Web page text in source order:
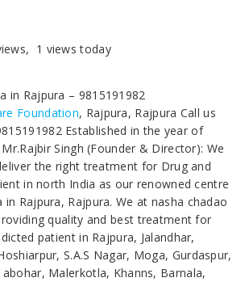
1 views today
in Rajpura – 9815191982
Foundation, Rajpura, Rajpura Call us
Established in the year of
Singh (Founder & Director): We
the right treatment for Drug and
in north India as our renowned centre
Rajpura, Rajpura. We at nasha chadao
quality and best treatment for
patient in Rajpura, Jalandhar,
S.A.S Nagar, Moga, Gurdaspur,
Malerkotla, Khanns, Barnala,